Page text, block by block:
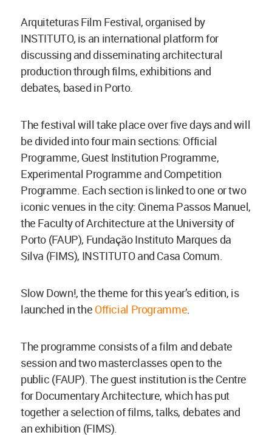
Arquiteturas Film Festival, organised by
INSTITUTO, is an international platform for
discussing and disseminating architectural
production through films, exhibitions and
debates, based in Porto.
The festival will take place over five days and will
be divided into four main sections: Official
Programme, Guest Institution Programme,
Experimental Programme and Competition
Programme. Each section is linked to one or two
iconic venues in the city: Cinema Passos Manuel,
the Faculty of Architecture at the University of
Porto (FAUP), Fundação Instituto Marques da
Silva (FIMS), INSTITUTO and Casa Comum.
Slow Down!, the theme for this year’s edition, is
launched in the Official Programme
The programme consists of a film and debate
session and two masterclasses open to the
public (FAUP). The guest institution is the Centre
for Documentary Architecture, which has put
together a selection of films, talks, debates and
an exhibition (FIMS).